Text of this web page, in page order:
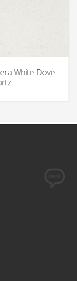
White Dove